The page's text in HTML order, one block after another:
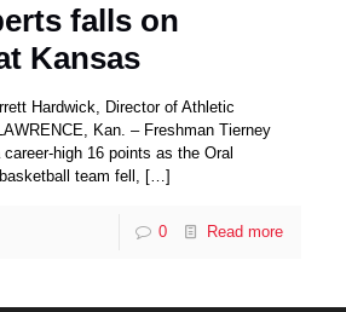
falls on
Kansas
Hardwick, Director of Athletic
Kan. – Freshman Tierney
high 16 points as the Oral
team fell,
[…]
0 Read more